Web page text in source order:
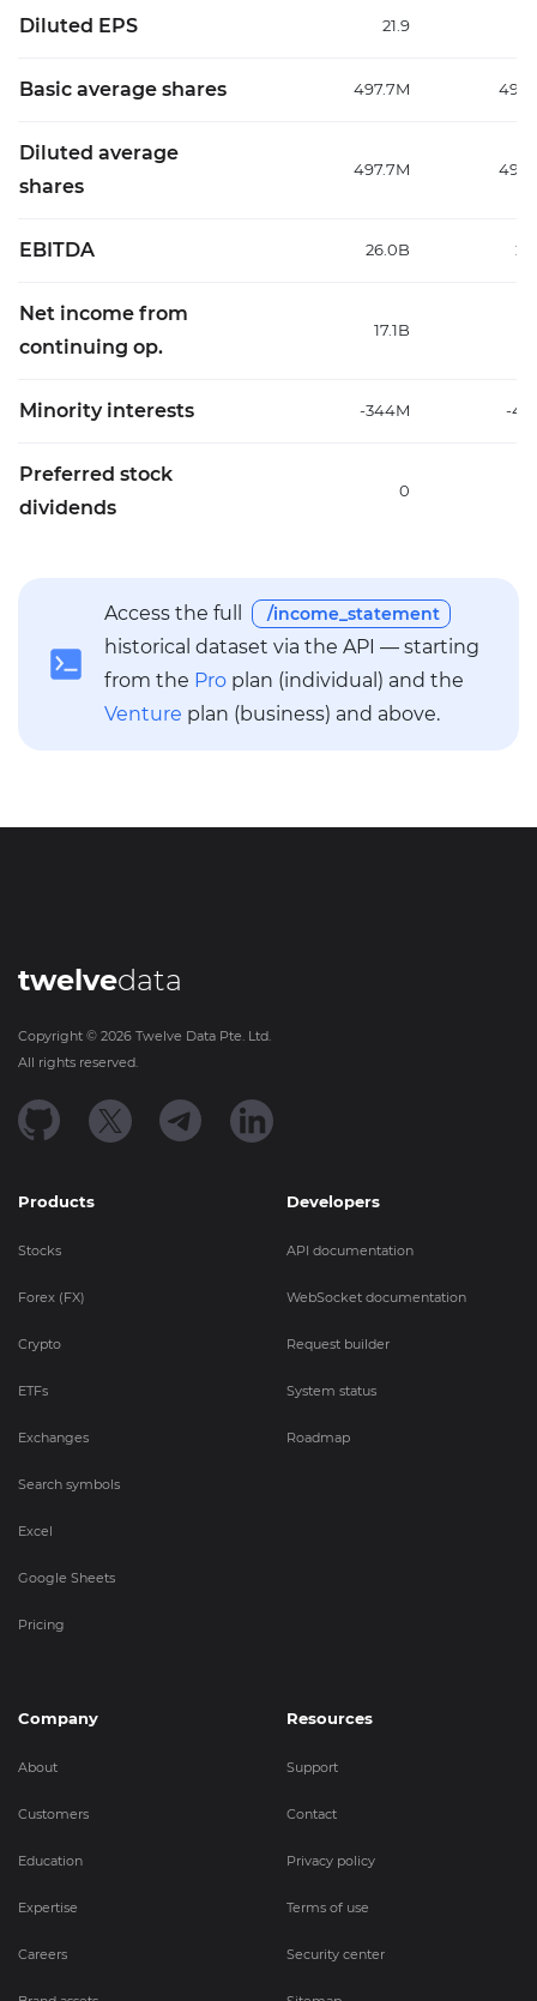
Diluted EPS 21.9
Basic average shares 497.7M
Diluted average
shares
497.7M
EBITDA 26.0B
Net income from
continuing op.
17.1B
Minority interests -344M -
Preferred stock
dividends
0
Access the full /income_statement
historical dataset via the API — starting
from the Pro plan (individual) and the
Venture plan (business) and above.
twelvedata
Copyright © 2026 Twelve Data Pte. Ltd.
All rights reserved.
Products
Stocks
Forex (FX)
Crypto
ETFs
Exchanges
Search symbols
Excel
Google Sheets
Pricing
Developers
API documentation
WebSocket documentation
Request builder
System status
Roadmap
Company
About
Customers
Education
Expertise
Careers
Resources
Support
Contact
Privacy policy
Terms of use
Security center